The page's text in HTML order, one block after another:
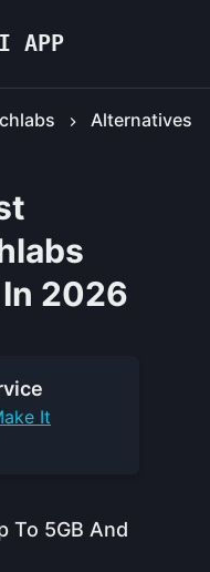
APP
Alternatives
2026
It
To 5GB And